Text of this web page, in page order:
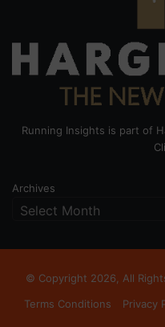
Running Insights is part of
Archives
© Copyright 2026, All
Terms Conditions
Privacy